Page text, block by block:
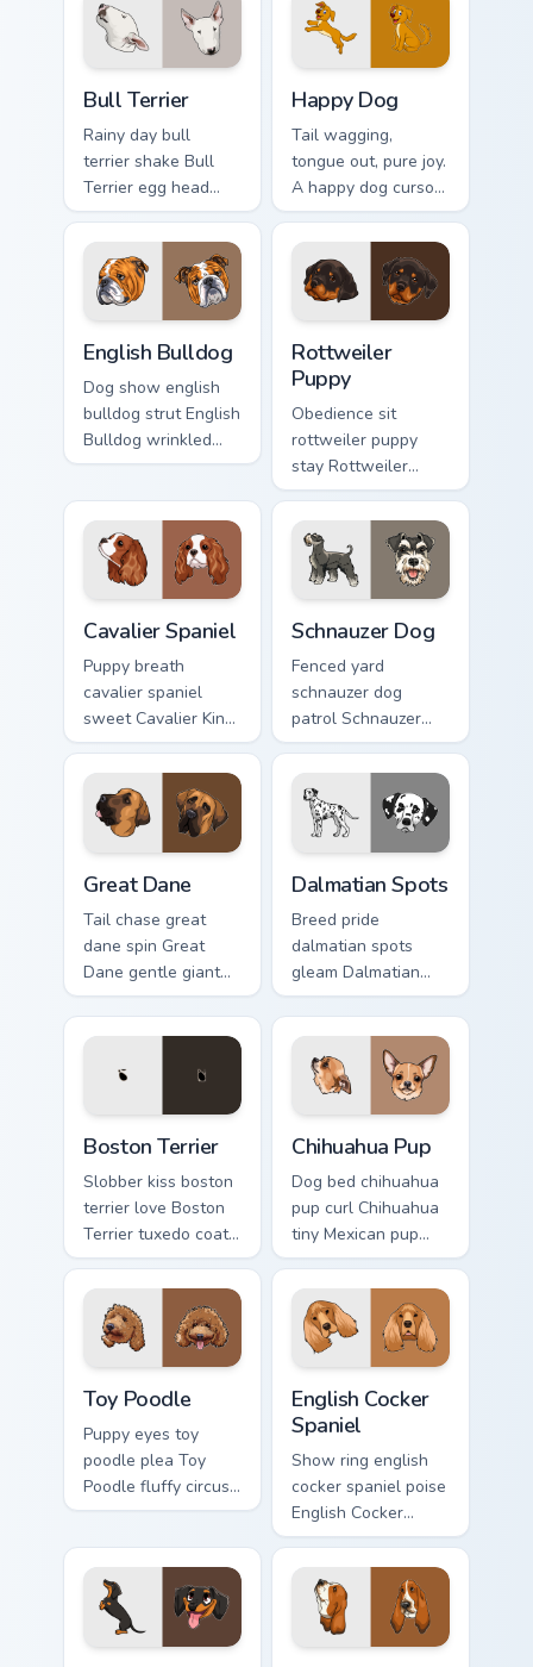
canine play custom
cursor charm.
Bull Terrier
Rainy day bull
terrier shake Bull
Terrier egg head
through tabs with
wet paw custom
cursor dog energy.
Happy Dog
Tail wagging,
tongue out, pure joy.
A happy dog cursor
turns ordinary
browsing into a
brighter day.
English Bulldog
Dog show english
bulldog strut English
Bulldog wrinkled
jowls on pointer
portrait custom
cursor flair.
Rottweiler
Puppy
Obedience sit
rottweiler puppy
stay Rottweiler
puppy black tan
across your custom
cursor pair with
breed training
Cavalier Spaniel
Puppy breath
cavalier spaniel
sweet Cavalier King
Charles Spaniel on
matched pointer
with dog lover
custom cursor style.
Schnauzer Dog
Fenced yard
schnauzer dog
patrol Schnauzer
dog mustache beard
through tabs with
canine custom
cursor breed flair.
Great Dane
Tail chase great
dane spin Great
Dane gentle giant
across custom
cursor clicks with
energy.
Dalmatian Spots
Breed pride
dalmatian spots
gleam Dalmatian
black spots white
on your custom
cursor pointer with
canine desktop flair.
Boston Terrier
Slobber kiss boston
terrier love Boston
Terrier tuxedo coat
through tabs with
dog lover custom
cursor paw charm.
Chihuahua Pup
Dog bed chihuahua
pup curl Chihuahua
tiny Mexican pup
across your pointer
with pet breed
custom cursor flair.
Toy Poodle
Puppy eyes toy
poodle plea Toy
Poodle fluffy circus
on matched custom
canine charm.
English Cocker
Spaniel
Show ring english
cocker spaniel poise
English Cocker
Spaniel silky
through tabs with
breed champion
custom cursor